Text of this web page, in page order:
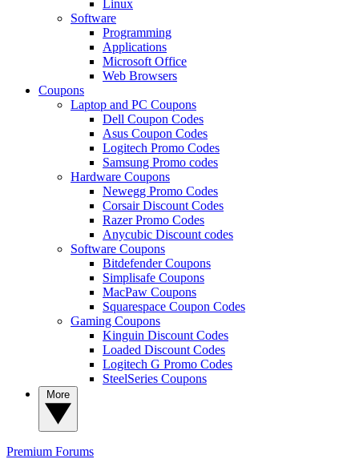
Linux
Software
Programming
Applications
Microsoft Office
Web Browsers
Coupons
Laptop and PC Coupons
Dell Coupon Codes
Asus Coupon Codes
Logitech Promo Codes
Samsung Promo codes
Hardware Coupons
Newegg Promo Codes
Corsair Discount Codes
Razer Promo Codes
Anycubic Discount codes
Software Coupons
Bitdefender Coupons
Simplisafe Coupons
MacPaw Coupons
Squarespace Coupon Codes
Gaming Coupons
Kinguin Discount Codes
Loaded Discount Codes
Logitech G Promo Codes
SteelSeries Coupons
Premium Forums